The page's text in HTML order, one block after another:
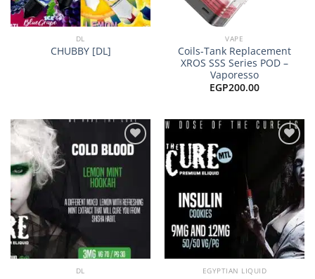
DL
CHUBBY [DL]
VAPE
Coils-Tank Replacement
XROS SSS Series POD –
Vaporesso
EGP200.00
Add to
wishlist
DL
Add to
wishlist
EGYPTIAN LIQUID